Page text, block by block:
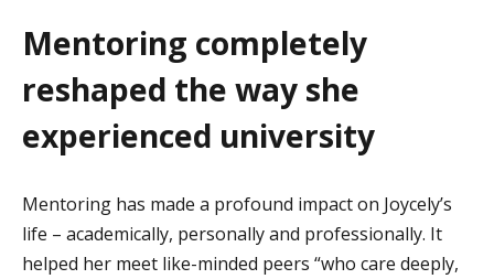
Mentoring completely
reshaped the way she
experienced university
Mentoring has made a profound impact on Joycely’s
life – academically, personally and professionally. It
helped her meet like-minded peers “who care deeply,